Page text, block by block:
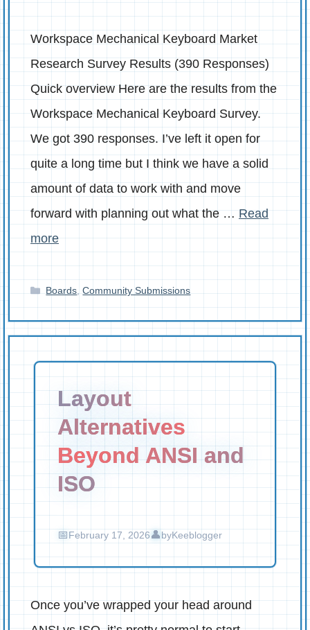
Workspace Mechanical Keyboard Market
Research Survey Results (390 Responses)
Quick overview Here are the results from the
Workspace Mechanical Keyboard Survey.
We got 390 responses. I’ve left it open for
quite a long time but I think we have a solid
amount of data to work with and move
forward with planning out what the … Read
more
Categories
Boards ,Community Submissions
Layout
Alternatives
Beyond ANSI and
ISO
February 17, 2026 byKeeblogger
Once you’ve wrapped your head around